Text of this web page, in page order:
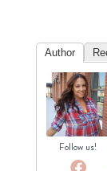
Author
Follow us!